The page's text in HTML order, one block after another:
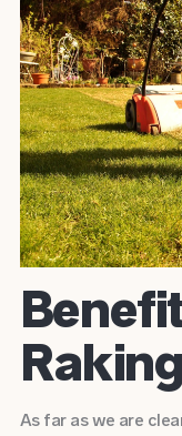
Raking
As far as we are